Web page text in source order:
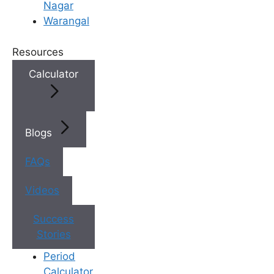
Nagar
Warangal
Resources
Calculator
Blogs
FAQs
Videos
Success
Stories
Period
Calculator
may have limited access to the
latest fertility technologies and
the-art fertility clinics and highly
skilled medical professionals,
certain countries, the demand
timely care and avoid extended
delays.
Cost Savings